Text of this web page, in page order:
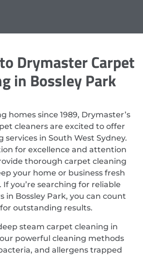
Drymaster Carpet
in Bossley Park
homes since 1989, Drymaster’s
cleaners are excited to offer
services in South West Sydney.
for excellence and attention
thorough carpet cleaning
your home or business fresh
you’re searching for reliable
in Bossley Park, you can count
outstanding results.
steam carpet cleaning in
powerful cleaning methods
and allergens trapped